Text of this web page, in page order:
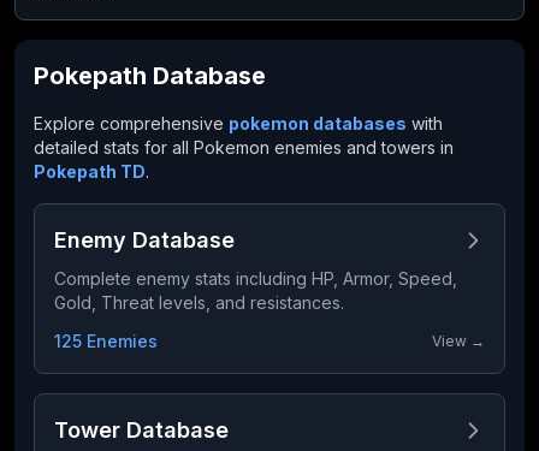
Pokepath Database
Explore comprehensive pokemon databases with
detailed stats for all Pokemon enemies and towers in
Pokepath TD.
Enemy Database
Complete enemy stats including HP, Armor, Speed,
Gold, Threat levels, and resistances.
125 Enemies
View →
Tower Database